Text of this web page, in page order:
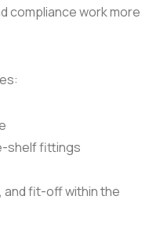
compliance work more
shelf fittings
fit-off within the